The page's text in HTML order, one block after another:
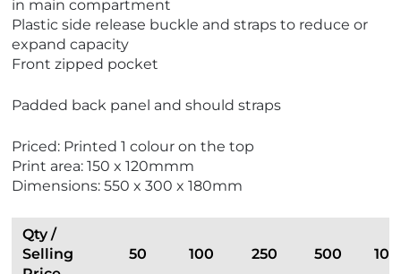
o
F
r
i
n
l
y
w
in main compartment
Plastic side release buckle and straps to reduce or
expand capacity
Front zipped pocket
Padded back panel and should straps
Priced: Printed 1 colour on the top
Print area: 150 x 120mmm
Dimensions: 550 x 300 x 180mm
Qty /
Selling
50 100 250 500